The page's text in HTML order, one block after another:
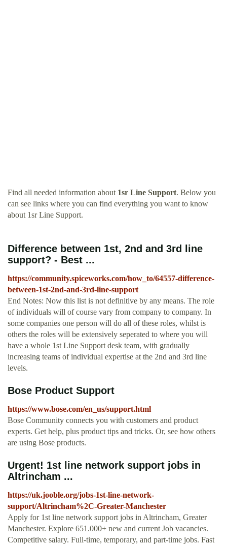
Find all needed information about 1sr Line Support. Below you
can see links where you can find everything you want to know
about 1sr Line Support.
Difference between 1st, 2nd and 3rd line
support? - Best ...
https://community.spiceworks.com/how_to/64557-difference-
between-1st-2nd-and-3rd-line-support
End Notes: Now this list is not definitive by any means. The role
of individuals will of course vary from company to company. In
some companies one person will do all of these roles, whilst is
others the roles will be extensively seperated to where you will
have a whole 1st Line Support desk team, with gradually
increasing teams of individual expertise at the 2nd and 3rd line
levels.
Bose Product Support
https://www.bose.com/en_us/support.html
Bose Community connects you with customers and product
experts. Get help, plus product tips and tricks. Or, see how others
are using Bose products.
Urgent! 1st line network support jobs in
Altrincham ...
https://uk.jooble.org/jobs-1st-line-network-
support/Altrincham%2C-Greater-Manchester
Apply for 1st line network support jobs in Altrincham, Greater
Manchester. Explore 651.000+ new and current Job vacancies.
Competitive salary. Full-time, temporary, and part-time jobs. Fast